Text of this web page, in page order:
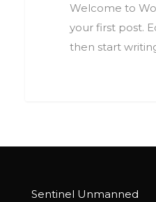
Welcome to
your first post.
then start
Sentinel Unmanned